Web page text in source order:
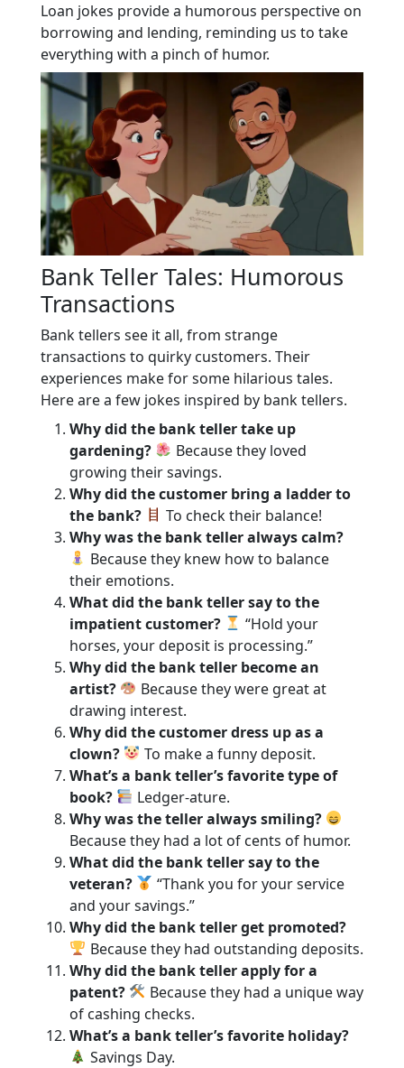
Loan jokes provide a humorous perspective on
borrowing and lending, reminding us to take
everything with a pinch of humor.
Bank Teller Tales: Humorous
Transactions
Bank tellers see it all, from strange
transactions to quirky customers. Their
experiences make for some hilarious tales.
Here are a few jokes inspired by bank tellers.
Why did the bank teller take up
gardening?
Because they loved
growing their savings.
Why did the customer bring a ladder to
the bank?
To check their balance!
Why was the bank teller always calm?
Because they knew how to balance
their emotions.
What did the bank teller say to the
impatient customer?
“Hold your
horses, your deposit is processing.”
Why did the bank teller become an
artist?
Because they were great at
drawing interest.
Why did the customer dress up as a
clown?
To make a funny deposit.
What’s a bank teller’s favorite type of
book?
Ledger-ature.
Why was the teller always smiling?
Because they had a lot of cents of humor.
What did the bank teller say to the
veteran?
“Thank you for your service
and your savings.”
Why did the bank teller get promoted?
Because they had outstanding deposits.
Why did the bank teller apply for a
patent?
Because they had a unique way
of cashing checks.
What’s a bank teller’s favorite holiday?
Savings Day.